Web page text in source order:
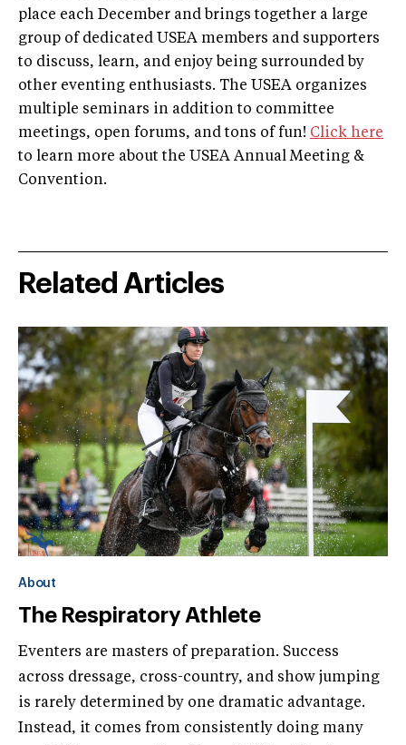
place each December and brings together a large
group of dedicated USEA members and supporters
to discuss, learn, and enjoy being surrounded by
other eventing enthusiasts. The USEA organizes
multiple seminars in addition to committee
meetings, open forums, and tons of fun! Click here
to learn more about the USEA Annual Meeting &
Convention.
Related Articles
About
The Respiratory Athlete
Eventers are masters of preparation. Success
across dressage, cross-country, and show jumping
is rarely determined by one dramatic advantage.
Instead, it comes from consistently doing many